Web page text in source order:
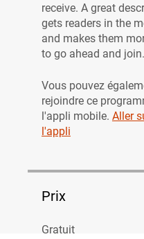
receive. A great
gets readers in the
and makes them
to go ahead and join.
Vous pouvez
rejoindre ce
l'appli mobile. Aller
l'appli
Prix
Gratuit